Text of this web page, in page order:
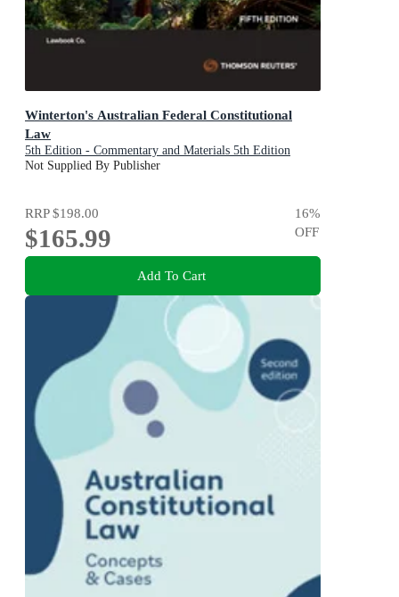
Winterton's Australian Federal Constitutional
Law
5th Edition - Commentary and Materials 5th Edition
Not Supplied By Publisher
RRP$198.00
$165.99
16%
OFF
Add To Cart